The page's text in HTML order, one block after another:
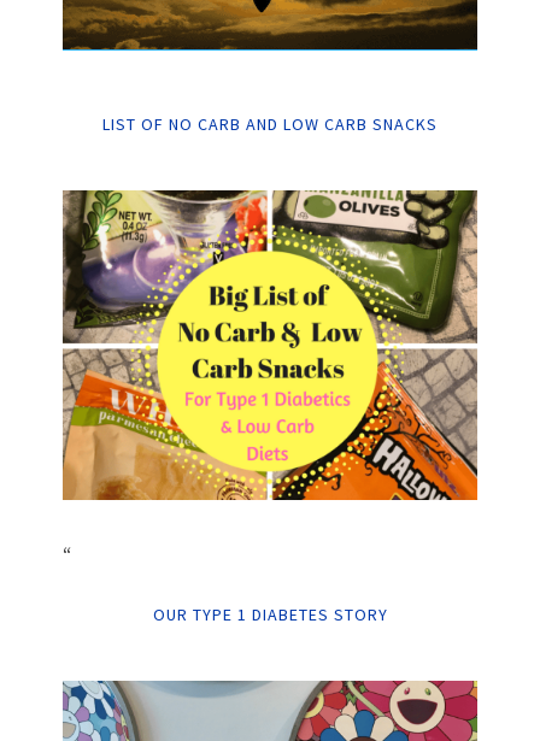
LIST OF NO CARB AND LOW CARB SNACKS
“
OUR TYPE 1 DIABETES STORY